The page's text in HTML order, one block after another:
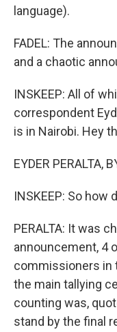
language).
FADEL: The
and a chaotic
INSKEEP: All of
correspondent
is in Nairobi. Hey
EYDER PERALTA,
INSKEEP: So how
PERALTA: It was
announcement, 4
commissioners in
the main tallying
counting was,
stand by the final